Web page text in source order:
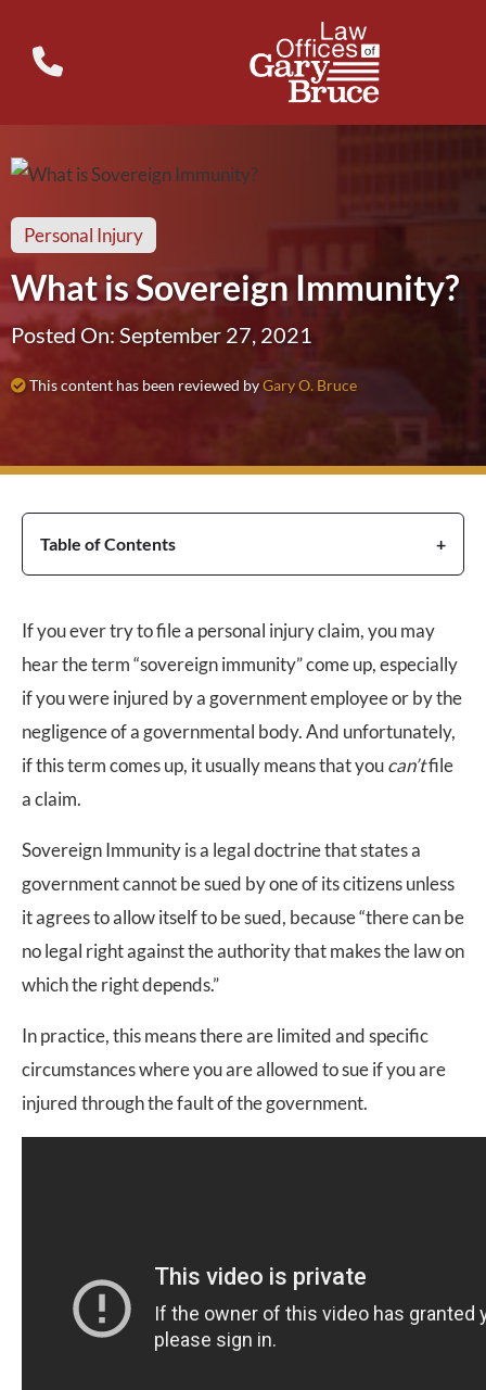
Personal Injury
What is Sovereign Immunity?
Posted On: September 27, 2021
This content has been reviewed byGary O. Bruce
Table of Contents
If you ever try to file a personal injury claim, you may
hear the term “sovereign immunity” come up, especially
if you were injured by a government employee or by the
negligence of a governmental body. And unfortunately,
if this term comes up, it usually means that youcan’tfile
a claim.
Sovereign Immunity is a legal doctrine that states a
government cannot be sued by one of its citizens unless
it agrees to allow itself to be sued, because “there can be
no legal right against the authority that makes the law on
which the right depends.”
In practice, this means there are limited and specific
circumstances where you are allowed to sue if you are
injured through the fault of the government.